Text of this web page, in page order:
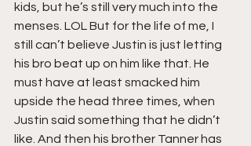
kids, but he’s still very much into the
menses. LOL But for the life of me, I
still can’t believe Justin is just letting
his bro beat up on him like that. He
must have at least smacked him
upside the head three times, when
Justin said something that he didn’t
like. And then his brother Tanner has